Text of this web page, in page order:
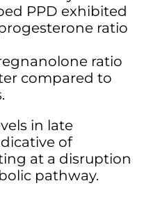
PPD exhibited
ratio
ratio
compared to
in late
of
at a disruption
pathway.